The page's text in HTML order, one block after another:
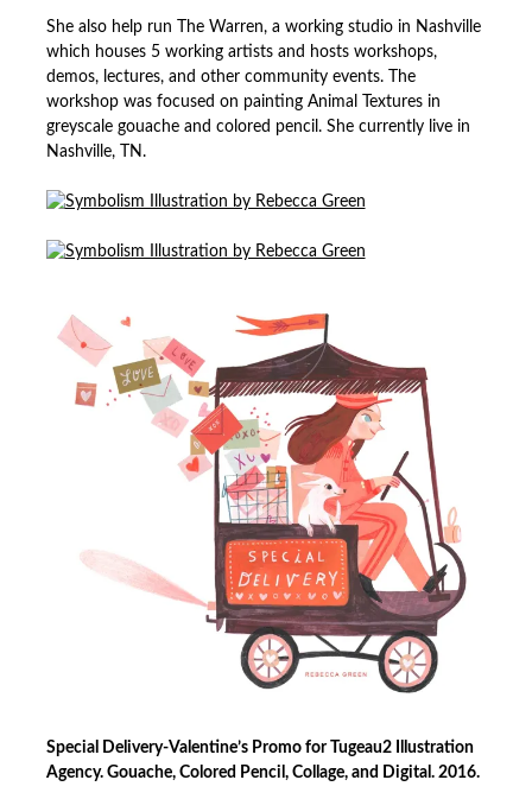
She also help run The Warren, a working studio in Nashville
which houses 5 working artists and hosts workshops,
demos, lectures, and other community events. The
workshop was focused on painting Animal Textures in
greyscale gouache and colored pencil. She currently live in
Nashville, TN.
Special Delivery-Valentine’s Promo for Tugeau2 Illustration
Agency. Gouache, Colored Pencil, Collage, and Digital. 2016.